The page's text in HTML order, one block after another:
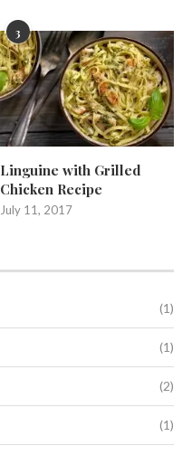
3
Linguine with Grilled
Chicken Recipe
July 11, 2017
(1)
(1)
(2)
(1)